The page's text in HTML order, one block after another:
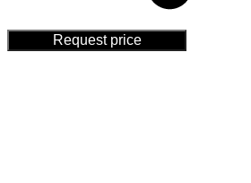
Request price